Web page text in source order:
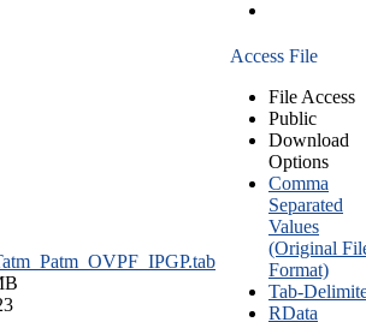
Access File
File Access
Public
Download
Options
Comma
Separated
Values
(Original
Format)
Tab-
RData